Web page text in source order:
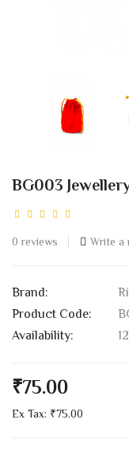
BG003
0 reviews Write a
Brand:
Product Code:
Availability:
12
₹75.00
Ex Tax: ₹75.00